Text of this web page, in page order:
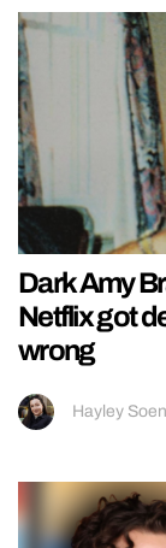
Dark Amy
Netflix got
wrong
Hayley Soen